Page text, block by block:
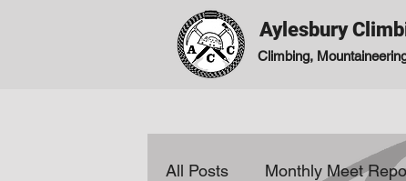
Aylesbury
Climbing,
All Posts Monthly Meet